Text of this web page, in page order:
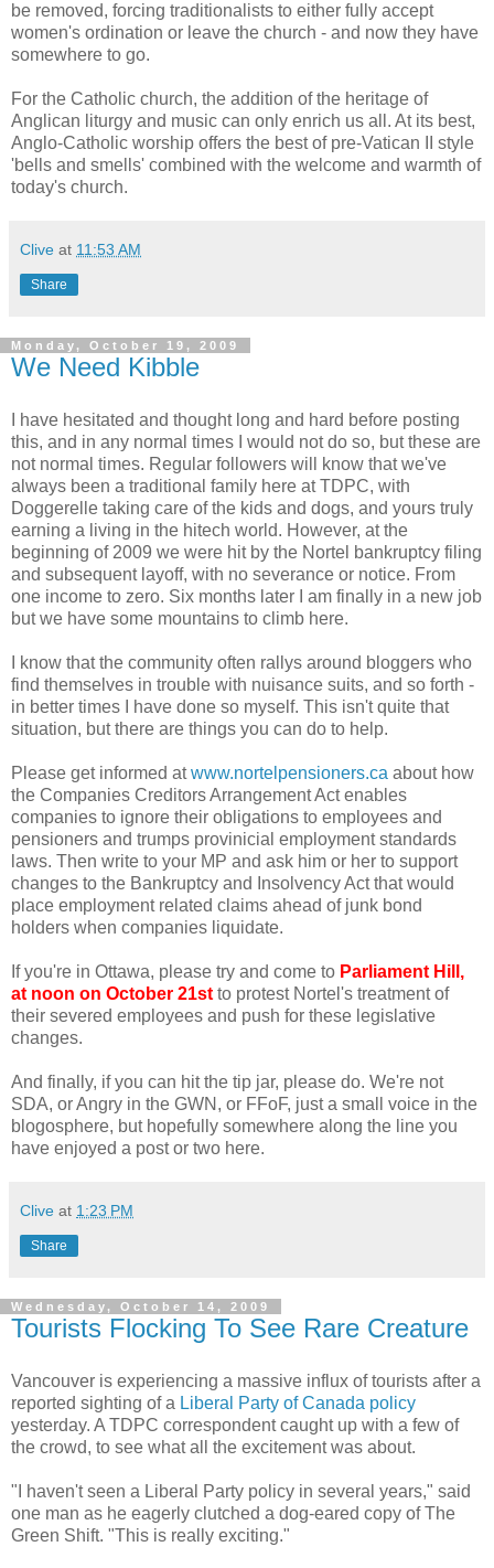
be removed, forcing traditionalists to either fully accept
women's ordination or leave the church - and now they have
somewhere to go.
For the Catholic church, the addition of the heritage of
Anglican liturgy and music can only enrich us all. At its best,
Anglo-Catholic worship offers the best of pre-Vatican II style
'bells and smells' combined with the welcome and warmth of
today's church.
Clive at 11:53 AM
Share
Monday, October 19, 2009
We Need Kibble
I have hesitated and thought long and hard before posting
this, and in any normal times I would not do so, but these are
not normal times. Regular followers will know that we've
always been a traditional family here at TDPC, with
Doggerelle taking care of the kids and dogs, and yours truly
earning a living in the hitech world. However, at the
beginning of 2009 we were hit by the Nortel bankruptcy filing
and subsequent layoff, with no severance or notice. From
one income to zero. Six months later I am finally in a new job
but we have some mountains to climb here.
I know that the community often rallys around bloggers who
find themselves in trouble with nuisance suits, and so forth -
in better times I have done so myself. This isn't quite that
situation, but there are things you can do to help.
Please get informed atwww.nortelpensioners.ca about how
the Companies Creditors Arrangement Act enables
companies to ignore their obligations to employees and
pensioners and trumps provinicial employment standards
laws. Then write to your MP and ask him or her to support
changes to the Bankruptcy and Insolvency Act that would
place employment related claims ahead of junk bond
holders when companies liquidate.
If you're in Ottawa, please try and come to Parliament Hill,
at noon on October 21st to protest Nortel's treatment of
their severed employees and push for these legislative
changes.
And finally, if you can hit the tip jar, please do. We're not
SDA, or Angry in the GWN, or FFoF, just a small voice in the
blogosphere, but hopefully somewhere along the line you
have enjoyed a post or two here.
Clive at 1:23 PM
Share
Wednesday, October 14, 2009
Tourists Flocking To See Rare Creature
Vancouver is experiencing a massive influx of tourists after a
reported sighting of a Liberal Party of Canada policy
yesterday. A TDPC correspondent caught up with a few of
the crowd, to see what all the excitement was about.
"I haven't seen a Liberal Party policy in several years," said
one man as he eagerly clutched a dog-eared copy of The
Green Shift. "This is really exciting."